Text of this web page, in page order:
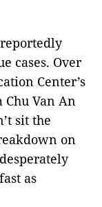
cases. Over
Center’s
Van An
sit the
on
as